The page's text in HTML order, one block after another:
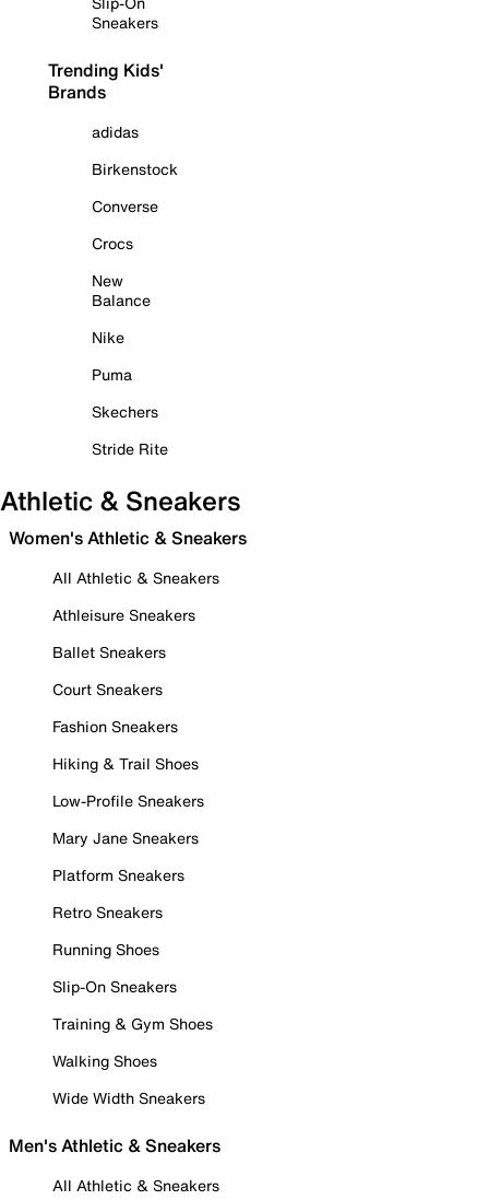
Sneakers
Trending Kids'
Brands
adidas
Birkenstock
Converse
Crocs
New
Balance
Nike
Puma
Skechers
Stride Rite
Athletic & Sneakers
Women's Athletic & Sneakers
All Athletic & Sneakers
Athleisure Sneakers
Ballet Sneakers
Court Sneakers
Fashion Sneakers
Hiking & Trail Shoes
Low-Profile Sneakers
Mary Jane Sneakers
Platform Sneakers
Retro Sneakers
Running Shoes
Slip-On Sneakers
Training & Gym Shoes
Walking Shoes
Wide Width Sneakers
Men's Athletic & Sneakers
All Athletic & Sneakers